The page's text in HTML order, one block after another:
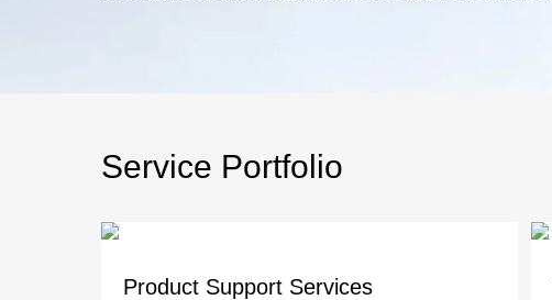
Service Portfolio
Product Support Services